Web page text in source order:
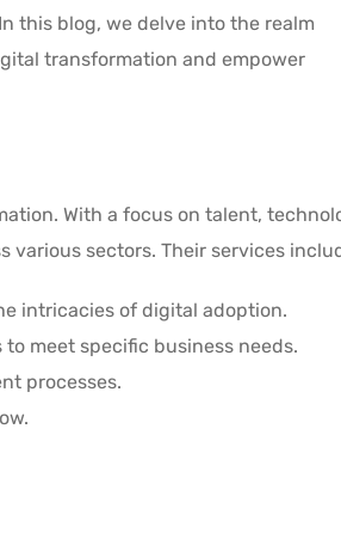
this blog, we delve into the realm
transformation and empower
With a focus on talent,
various sectors. Their services
intricacies of digital adoption.
meet specific business needs.
processes.